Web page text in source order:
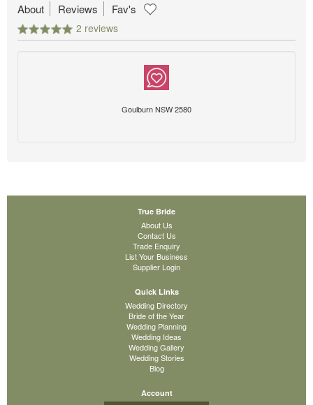
2 reviews
About Reviews Fav's
Goulburn NSW 2580
True Bride
About Us
Contact Us
Trade Enquiry
List Your Business
Supplier Login
Quick Links
Wedding Directory
Bride of the Year
Wedding Planning
Wedding Ideas
Wedding Gallery
Wedding Stories
Blog
Account